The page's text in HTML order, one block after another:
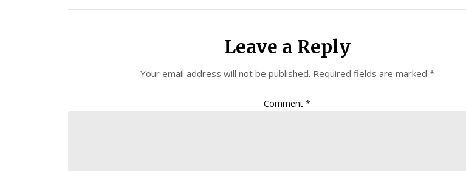
Leave a Reply
Your email address will not be published. Required fields are marked *
Comment*